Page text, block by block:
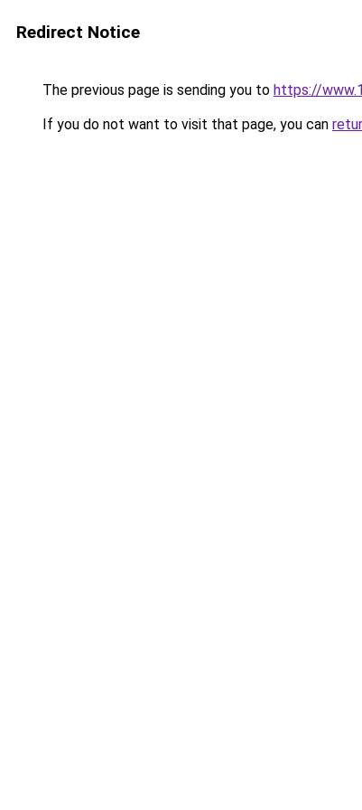
Redirect Notice
The previous page is sending you to https://
If you do not want to visit that page, you can